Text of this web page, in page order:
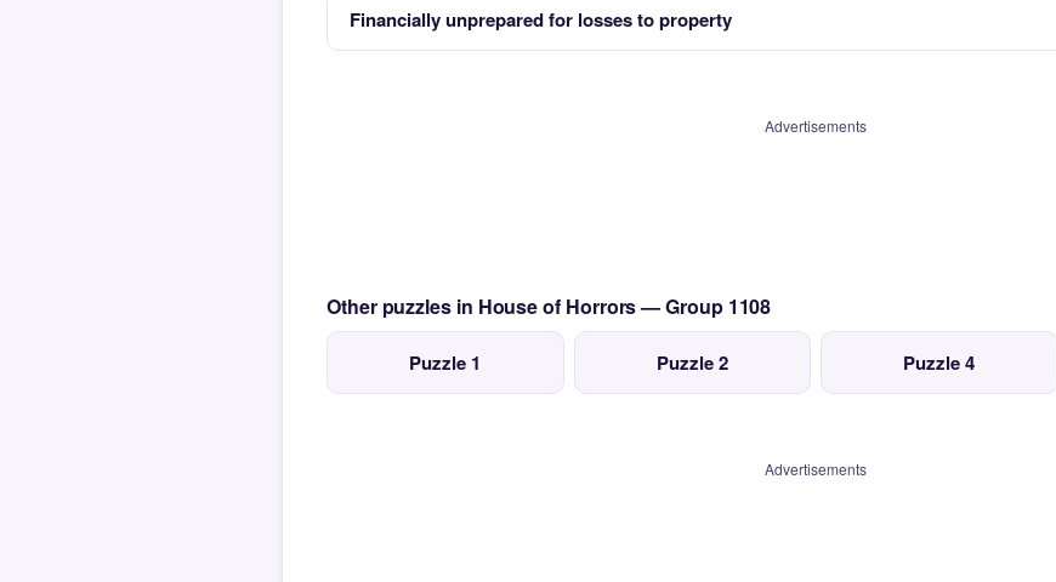
Financially unprepared for losses to property
Advertisements
Other puzzles in House of Horrors — Group 1108
Puzzle 1 Puzzle 2 Puzzle 4
Advertisements